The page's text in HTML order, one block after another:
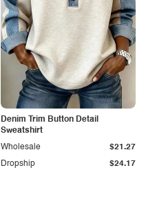
Denim Trim Button Detail
Sweatshirt
Dropship $24.17
Wholesale $21.27